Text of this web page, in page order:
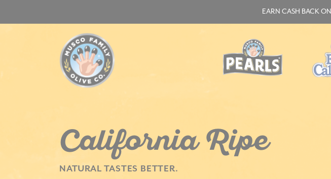
EARN CASH BACK ON
California Ripe
NATURAL TASTES BETTER.